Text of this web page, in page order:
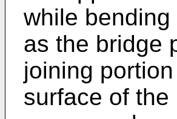
while
as the bridge
joining
surface of